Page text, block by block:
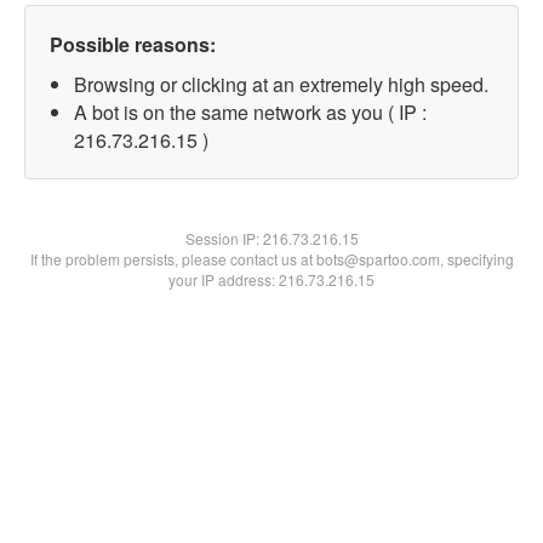
Possible reasons:
Browsing or clicking at an extremely high speed.
A bot is on the same network as you ( IP :
216.73.216.15 )
Session IP:216.73.216.15
If the problem persists, please contact us at bots@spartoo.com, specifying
your IP address: 216.73.216.15